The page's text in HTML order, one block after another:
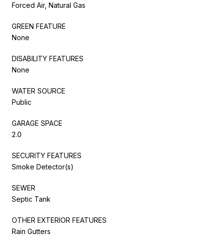
Forced Air, Natural Gas
GREEN FEATURE
None
DISABILITY FEATURES
None
WATER SOURCE
Public
GARAGE SPACE
2.0
SECURITY FEATURES
Smoke Detector(s)
SEWER
Septic Tank
OTHER EXTERIOR FEATURES
Rain Gutters